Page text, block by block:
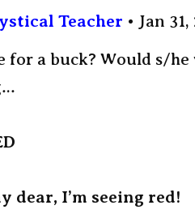
Teacher
Jan 31,
for a buck? Would s/he
dear, I’m seeing red!